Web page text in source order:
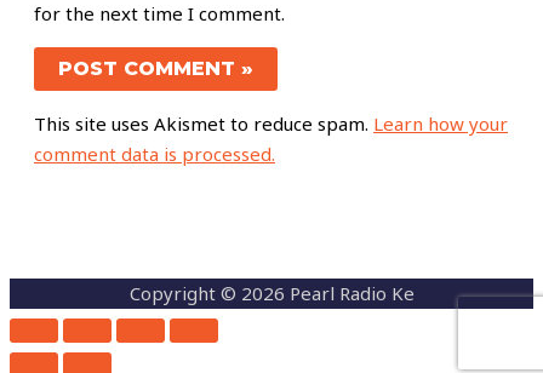
for the next time I comment.
This site uses Akismet to reduce spam. Learn how your
comment data is processed.
Copyright © 2026 Pearl Radio Ke